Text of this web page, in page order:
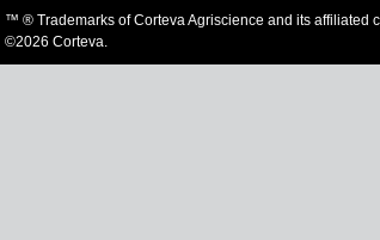
™ ® Trademarks of Corteva Agriscience and its affiliated
©2026 Corteva.